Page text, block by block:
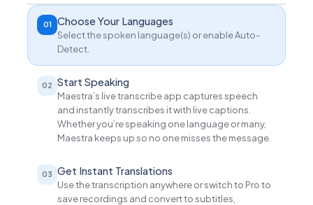
01 Choose Your Languages
Select the spoken language(s) or enable Auto-
Detect.
02 Start Speaking
Maestra’s live transcribe app captures speech
and instantly transcribes it with live captions.
Whether you’re speaking one language or many,
Maestra keeps up so no one misses the message.
03 Get Instant Translations
Use the transcription anywhere or switch to Pro to
save recordings and convert to subtitles,